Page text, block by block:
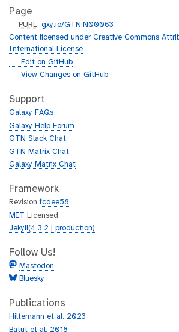
Page
p
u
r
PURL:gxy.io/GTN:N00063
Content licensed under Creative Commons
International License
g
h
b
Edit on GitHub
g
t
h
b
View Changes on GitHub
Support
Galaxy FAQs
Galaxy Help Forum
GTN Slack Chat
GTN Matrix Chat
Galaxy Matrix Chat
Framework
Revisionfcdee58
MIT Licensed
Jekyll(4.3.2 | production)
Follow Us!
Mastodon
Bluesky
Publications
Hiltemann et al. 2023
Batut et al. 2018